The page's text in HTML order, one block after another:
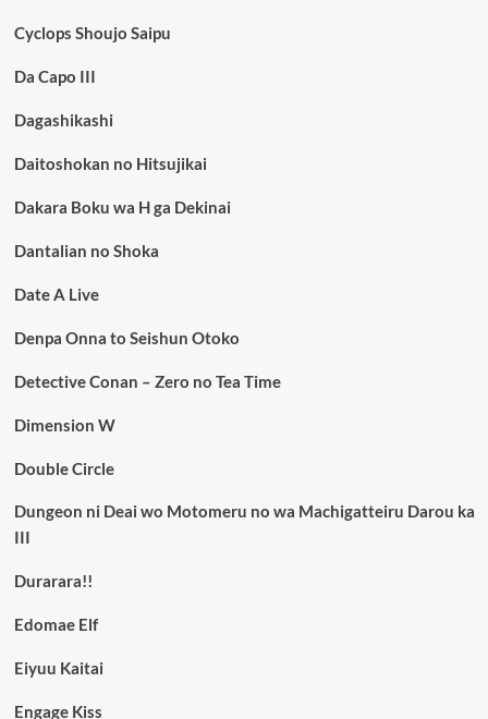
Cyclops Shoujo Saipu
Da Capo III
Dagashikashi
Daitoshokan no Hitsujikai
Dakara Boku wa H ga Dekinai
Dantalian no Shoka
Date A Live
Denpa Onna to Seishun Otoko
Detective Conan – Zero no Tea Time
Dimension W
Double Circle
Dungeon ni Deai wo Motomeru no wa Machigatteiru Darou ka
III
Durarara!!
Edomae Elf
Eiyuu Kaitai
Engage Kiss